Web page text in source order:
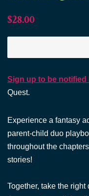
Regular
$28.00
Sign up to be notified
Quest.
Experience a fantasy
parent-child duo
throughout the
stories!
Together, take the